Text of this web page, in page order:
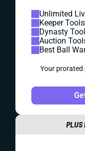
Unlimited
Keeper Tools
Dynasty
Auction
Best Ball
Your prorated
PLUS